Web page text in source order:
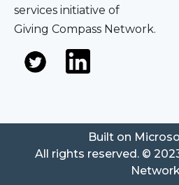
services initiative of
Giving Compass Network.
All rights reserved. ©
Built on